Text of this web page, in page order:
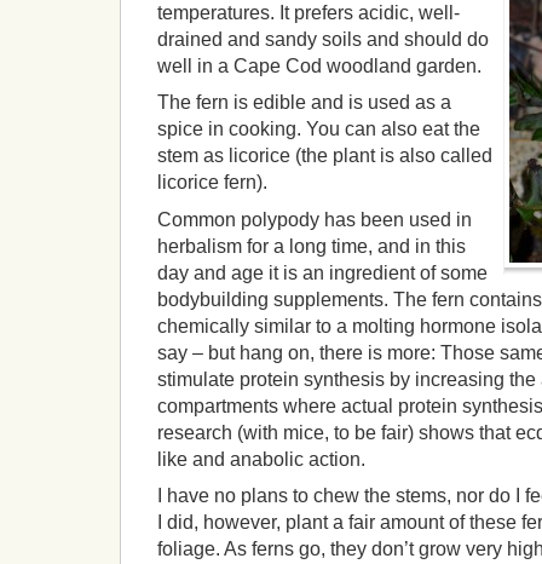
temperatures. It prefers acidic, well-
drained and sandy soils and should do
well in a Cape Cod woodland garden.
The fern is edible and is used as a
spice in cooking. You can also eat the
stem as licorice (the plant is also called
licorice fern).
Common polypody has been used in
herbalism for a long time, and in this
day and age it is an ingredient of some
bodybuilding supplements. The fern
chemically similar to a molting hormone
say – but hang on, there is more: Those
stimulate protein synthesis by increasing
compartments where actual protein
research (with mice, to be fair) shows that
like and anabolic action.
I have no plans to chew the stems, nor do I
I did, however, plant a fair amount of these
foliage. As ferns go, they don’t grow very